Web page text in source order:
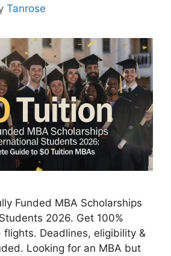
Tanrose
Funded MBA Scholarships
2026. Get 100%
Deadlines, eligibility &
Looking for an MBA but